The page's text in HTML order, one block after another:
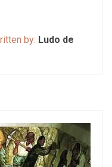
by: Ludo de